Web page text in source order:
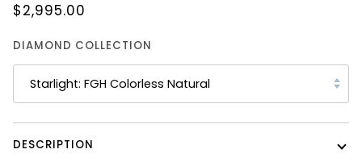
$2,995.00
DIAMOND COLLECTION
Starlight: FGH Colorless Natural
DESCRIPTION